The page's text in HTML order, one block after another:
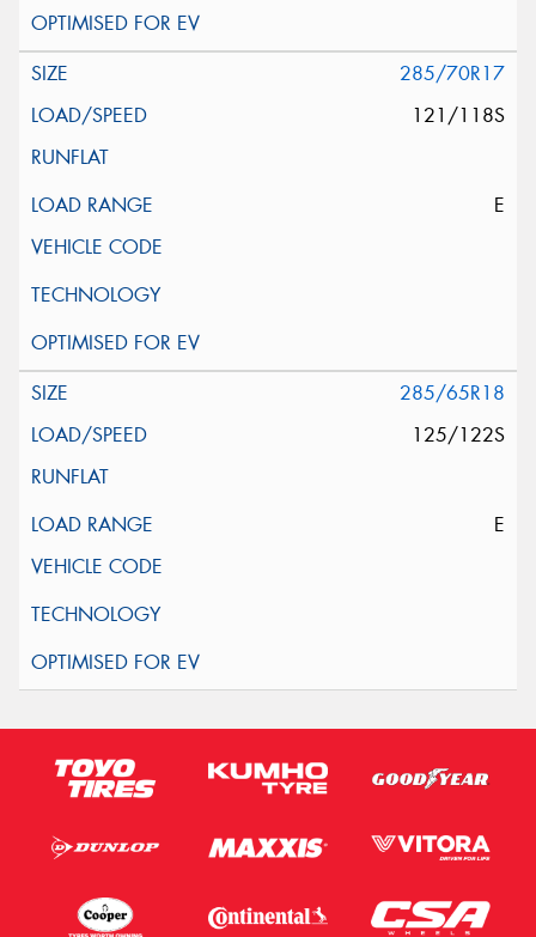
285/70R17
121/118S
E
285/65R18
125/122S
E